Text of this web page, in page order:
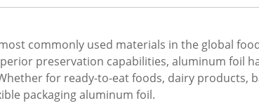
commonly used materials in the global
preservation capabilities, aluminum foil
for ready-to-eat foods, dairy products,
packaging aluminum foil.